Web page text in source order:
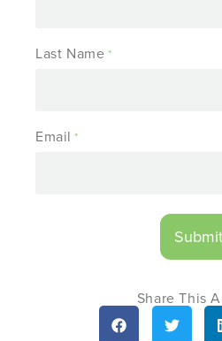
Last Name *
Email *
Share This